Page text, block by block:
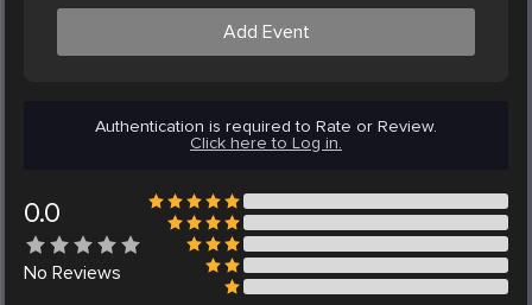
Add Event
Authentication is required to Rate or Review.
Click here to Log in.
0.0
No Reviews